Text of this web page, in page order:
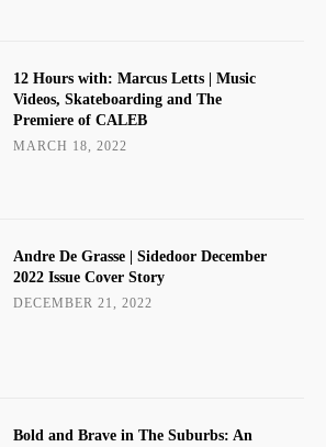
12 Hours with: Marcus Letts | Music
Videos, Skateboarding and The
Premiere of CALEB
MARCH 18, 2022
Andre De Grasse | Sidedoor December
2022 Issue Cover Story
DECEMBER 21, 2022
Bold and Brave in The Suburbs: An